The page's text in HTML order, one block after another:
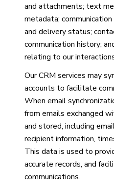
and attachments; text
metadata;
and delivery status;
communication history;
relating to our
Our CRM services may
accounts to facilitate
When email
from emails exchanged
and stored, including
recipient information,
This data is used to
accurate records, and
communications.